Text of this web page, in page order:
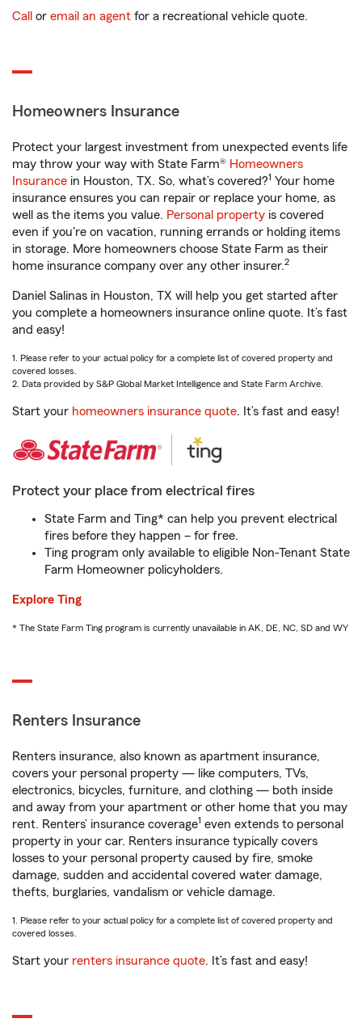
Call or email an agent for a recreational vehicle quote.
Homeowners Insurance
Protect your largest investment from unexpected events life
may throw your way with State Farm® Homeowners
Insurance in Houston, TX. So, what’s covered?1 Your home
insurance ensures you can repair or replace your home, as
well as the items you value. Personal property is covered
even if you're on vacation, running errands or holding items
in storage. More homeowners choose State Farm as their
home insurance company over any other insurer.2
Daniel Salinas in Houston, TX will help you get started after
you complete a homeowners insurance online quote. It’s fast
and easy!
1. Please refer to your actual policy for a complete list of covered property and
covered losses.
2. Data provided by S&P Global Market Intelligence and State Farm Archive.
Start your homeowners insurance quote. It’s fast and easy!
Protect your place from electrical fires
State Farm and Ting* can help you prevent electrical
fires before they happen – for free.
Ting program only available to eligible Non-Tenant State
Farm Homeowner policyholders.
Explore Ting
* The State Farm Ting program is currently unavailable in AK, DE, NC, SD and WY
Renters Insurance
Renters insurance, also known as apartment insurance,
covers your personal property — like computers, TVs,
electronics, bicycles, furniture, and clothing — both inside
and away from your apartment or other home that you may
rent. Renters’ insurance coverage1 even extends to personal
property in your car. Renters insurance typically covers
losses to your personal property caused by fire, smoke
damage, sudden and accidental covered water damage,
thefts, burglaries, vandalism or vehicle damage.
1. Please refer to your actual policy for a complete list of covered property and
covered losses.
Start your renters insurance quote. It’s fast and easy!